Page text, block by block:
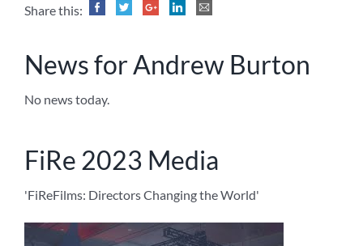
Share this:
News for Andrew Burton
No news today.
FiRe 2023 Media
'FiReFilms: Directors Changing the World'